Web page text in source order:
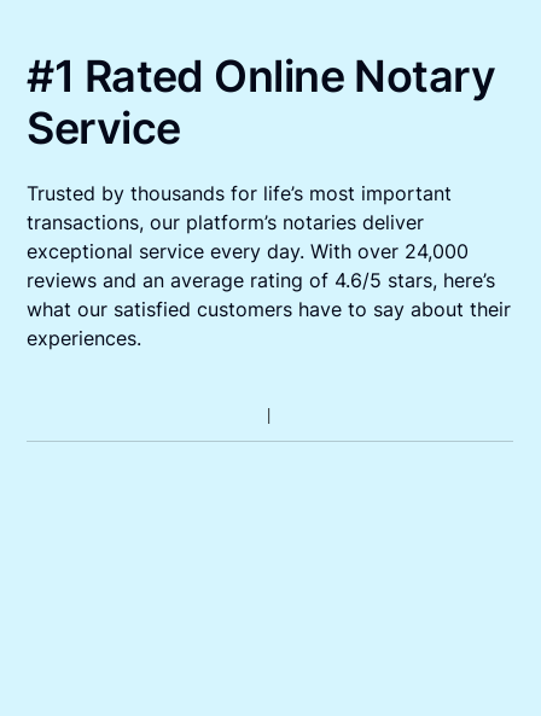
#1 Rated Online Notary
Service
Trusted by thousands for life’s most important
transactions, our platform’s notaries deliver
exceptional service every day. With over 24,000
reviews and an average rating of 4.6/5 stars, here’s
what our satisfied customers have to say about their
experiences.